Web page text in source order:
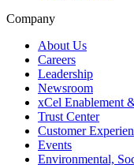
Company
About Us
Careers
Leadership
Newsroom
xCel Enablement
Trust Center
Customer
Events
Environmental,